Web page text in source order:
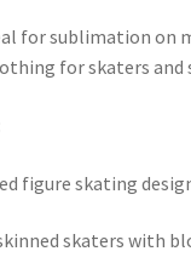
for sublimation on
for skaters and
figure skating
skaters with